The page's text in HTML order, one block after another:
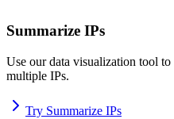
Summarize IPs
Use our data visualization tool
multiple IPs.
Try Summarize IPs